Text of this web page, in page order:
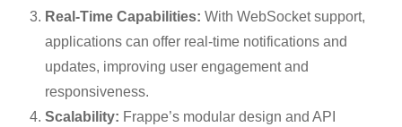
Real-Time Capabilities: With WebSocket support,
applications can offer real-time notifications and
updates, improving user engagement and
responsiveness.
Scalability: Frappe’s modular design and API